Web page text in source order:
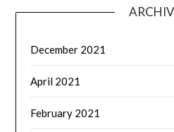
December 2021
April 2021
February 2021